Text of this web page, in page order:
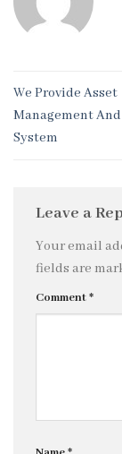
We Provide Asset
Management
System
Leave a
Your email
fields are
Comment*